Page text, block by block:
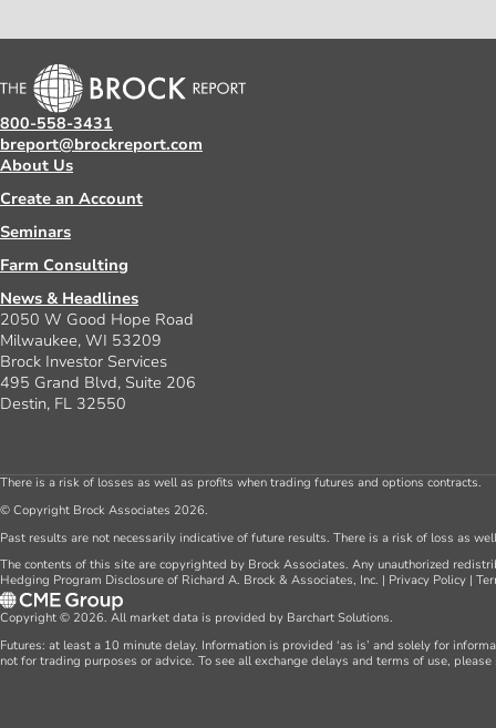
800-558-3431
breport@brockreport.com
About Us
Create an Account
Seminars
Farm Consulting
News & Headlines
2050 W Good Hope Road
Milwaukee, WI 53209
Brock Investor Services
495 Grand Blvd, Suite 206
Destin, FL 32550
There is a risk of losses as well as profits when trading futures and options contracts.
© Copyright Brock Associates 2026.
Past results are not necessarily indicative of future results. There is a risk of loss as
The contents of this site are copyrighted by Brock Associates. Any unauthorized
Hedging Program Disclosure of Richard A. Brock & Associates, Inc. | Privacy Policy |
Copyright © 2026. All market data is provided by Barchart Solutions.
Futures: at least a 10 minute delay. Information is provided ‘as is’ and solely for
not for trading purposes or advice. To see all exchange delays and terms of use,